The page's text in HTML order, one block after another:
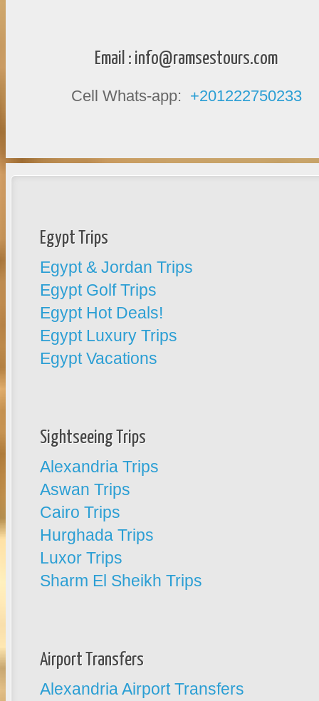
Email : info@ramsestours.com
Cell Whats-app: +201222750233
Egypt Trips
Egypt & Jordan Trips
Egypt Golf Trips
Egypt Hot Deals!
Egypt Luxury Trips
Egypt Vacations
Sightseeing Trips
Alexandria Trips
Aswan Trips
Cairo Trips
Hurghada Trips
Luxor Trips
Sharm El Sheikh Trips
Airport Transfers
Alexandria Airport Transfers